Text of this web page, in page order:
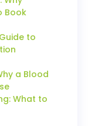
Book
to
a Blood
What to